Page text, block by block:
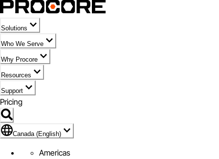
Solutions
Who We Serve
Why Procore
Resources
Support
Pricing
Flag Icon of Canada (English)
Canada (English)
Americas